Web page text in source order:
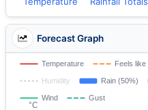
Forecast Graph